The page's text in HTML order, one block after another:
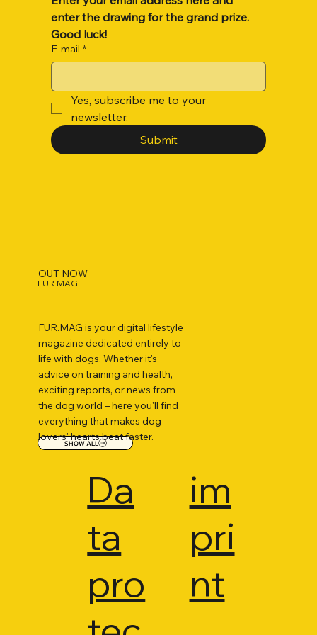
enter the drawing for the grand prize.
Good luck!
E-mail *
Yes, subscribe me to your
newsletter.
Submit
FUR.MAG
SHOW ALL
FUR.MAG is your digital lifestyle
magazine dedicated entirely to
life with dogs. Whether it's
advice on training and health,
exciting reports, or news from
the dog world – here you'll find
everything that makes dog
lovers' hearts beat faster.
OUT NOW
Da
ta
pro
im
pri
nt